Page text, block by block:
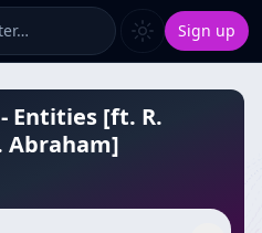
Sign up
Entities [ft. R.
Abraham]